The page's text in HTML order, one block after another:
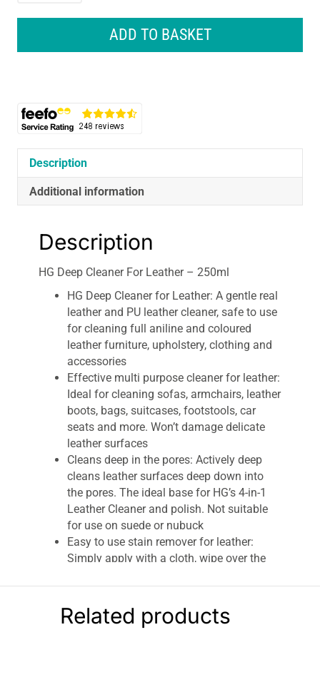
ADD TO BASKET
Description
Additional information
Description
HG Deep Cleaner For Leather – 250ml
HG Deep Cleaner for Leather: A gentle real
leather and PU leather cleaner, safe to use
for cleaning full aniline and coloured
leather furniture, upholstery, clothing and
accessories
Effective multi purpose cleaner for leather:
Ideal for cleaning sofas, armchairs, leather
boots, bags, suitcases, footstools, car
seats and more. Won’t damage delicate
leather surfaces
Cleans deep in the pores: Actively deep
cleans leather surfaces deep down into
the pores. The ideal base for HG’s 4-in-1
Leather Cleaner and polish. Not suitable
for use on suede or nubuck
Easy to use stain remover for leather:
Simply apply with a cloth, wipe over the
removing any loosened dirt
Includes: 1 x HG Deep Cleaner for Leather,
Related products